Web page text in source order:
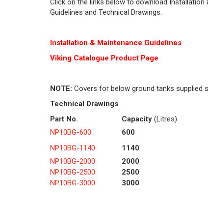
Click on the links below to download Installation
Guidelines and Technical Drawings.
Installation & Maintenance Guidelines
Viking Catalogue Product Page
NOTE: Covers for below ground tanks supplied
Technical Drawings
Part No.
Capacity (Litres)
NP10BG-600
600
NP10BG-1140
1140
NP10BG-2000
2000
NP10BG-2500
2500
NP10BG-3000
3000